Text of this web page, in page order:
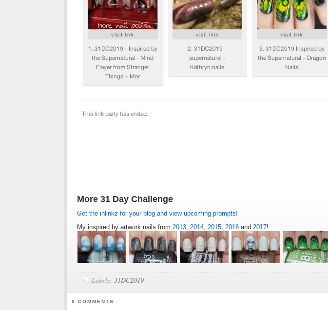
More 31 Day Challenge
Get the inlinkz for your blog and view upcoming prompts!
My inspired by artwork nails from 2013, 2014, 2015, 2016 and 2017!
Labels: 31DC2019
0 COMMENTS: